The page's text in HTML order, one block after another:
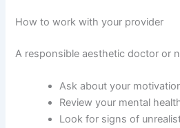
How to work with your provider
A responsible aesthetic doctor or
Ask about your
Review your mental
Look for signs of